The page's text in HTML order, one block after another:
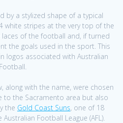
by a stylized shape of a typical
white stripes at the very top of the
of the football and, if turned
the goals used in the sport. This
logos associated with Australian
Football.
along with the name, were chosen
to the Sacramento area but also
the Gold Coast Suns, one of 18
Football League (AFL).